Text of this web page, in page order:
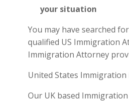
your situation
You may have searched
qualified US Immigration
Immigration Attorney
United States
Our UK based